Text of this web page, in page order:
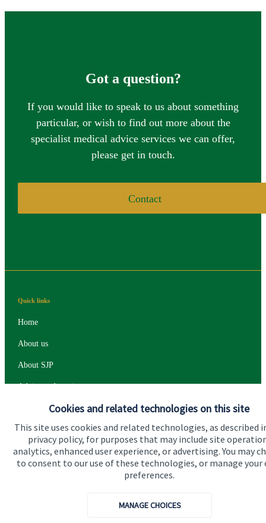
Cookies and related technologies on this site
This site uses cookies and related technologies, as described
privacy policy, for purposes that may include site
analytics, enhanced user experience, or advertising. You may
to consent to our use of these technologies, or manage your
preferences.
MANAGE CHOICES
Got a question?
If you would like to speak to us about something
particular, or wish to find out more about the
specialist medical advice services we can offer,
please get in touch.
Contact
Quick links
Home
About us
About SJP
Advice and services
Specialist advice
Contact
Get in touch